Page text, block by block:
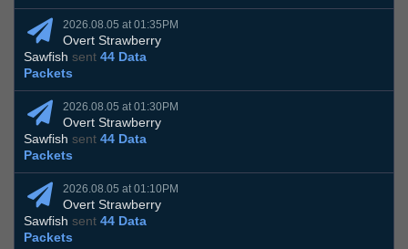
2026.08.05 at 01:35PM
Overt Strawberry
Sawfish sent 44 Data
Packets
2026.08.05 at 01:30PM
Overt Strawberry
Sawfish sent 44 Data
Packets
2026.08.05 at 01:10PM
Overt Strawberry
Sawfish sent 44 Data
Packets